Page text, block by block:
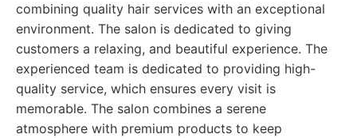
combining quality hair services with an exceptional
environment. The salon is dedicated to giving
customers a relaxing, and beautiful experience. The
experienced team is dedicated to providing high-
quality service, which ensures every visit is
memorable. The salon combines a serene
atmosphere with premium products to keep